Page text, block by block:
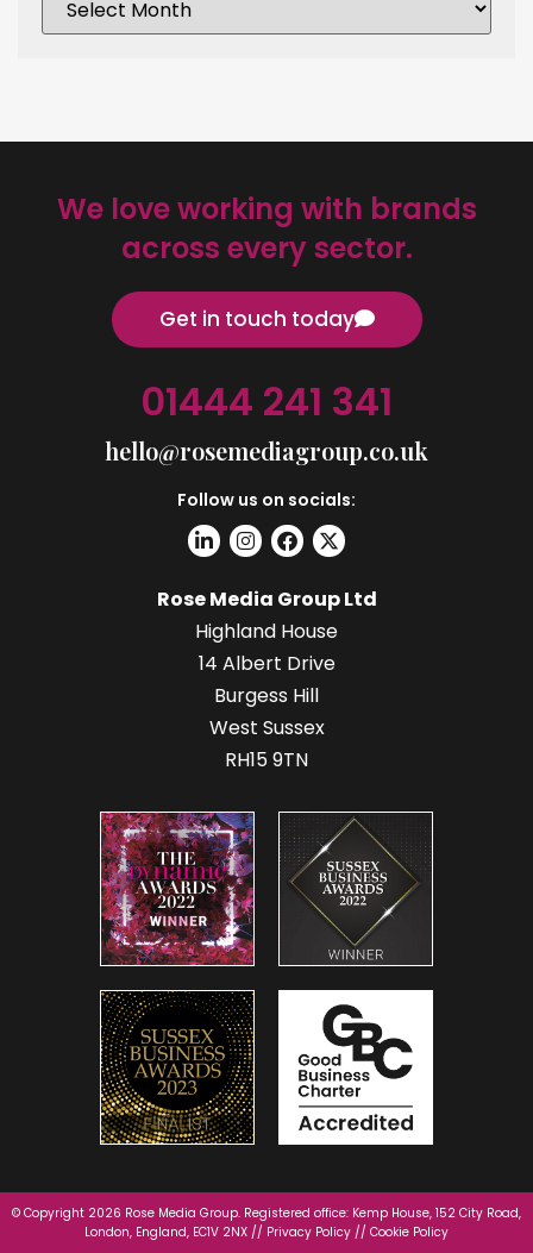
We love working with brands
across every sector.
Get in touch today
01444 241 341
hello@rosemediagroup.co.uk
Follow us on socials:
Rose Media Group Ltd
Highland House
14 Albert Drive
Burgess Hill
West Sussex
RH15 9TN
© Copyright 2026 Rose Media Group. Registered office: Kemp House, 152 City Road,
London, England, EC1V 2NX // Privacy Policy // Cookie Policy